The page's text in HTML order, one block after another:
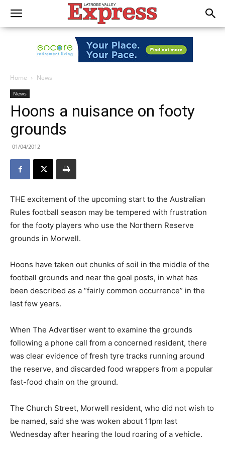
Home News
News
Hoons a nuisance on footy
grounds
01/04/2012
THE excitement of the upcoming start to the Australian
Rules football season may be tempered with frustration
for the footy players who use the Northern Reserve
grounds in Morwell.
Hoons have taken out chunks of soil in the middle of the
football grounds and near the goal posts, in what has
been described as a “fairly common occurrence” in the
last few years.
When The Advertiser went to examine the grounds
following a phone call from a concerned resident, there
was clear evidence of fresh tyre tracks running around
the reserve, and discarded food wrappers from a popular
fast-food chain on the ground.
The Church Street, Morwell resident, who did not wish to
be named, said she was woken about 11pm last
Wednesday after hearing the loud roaring of a vehicle.